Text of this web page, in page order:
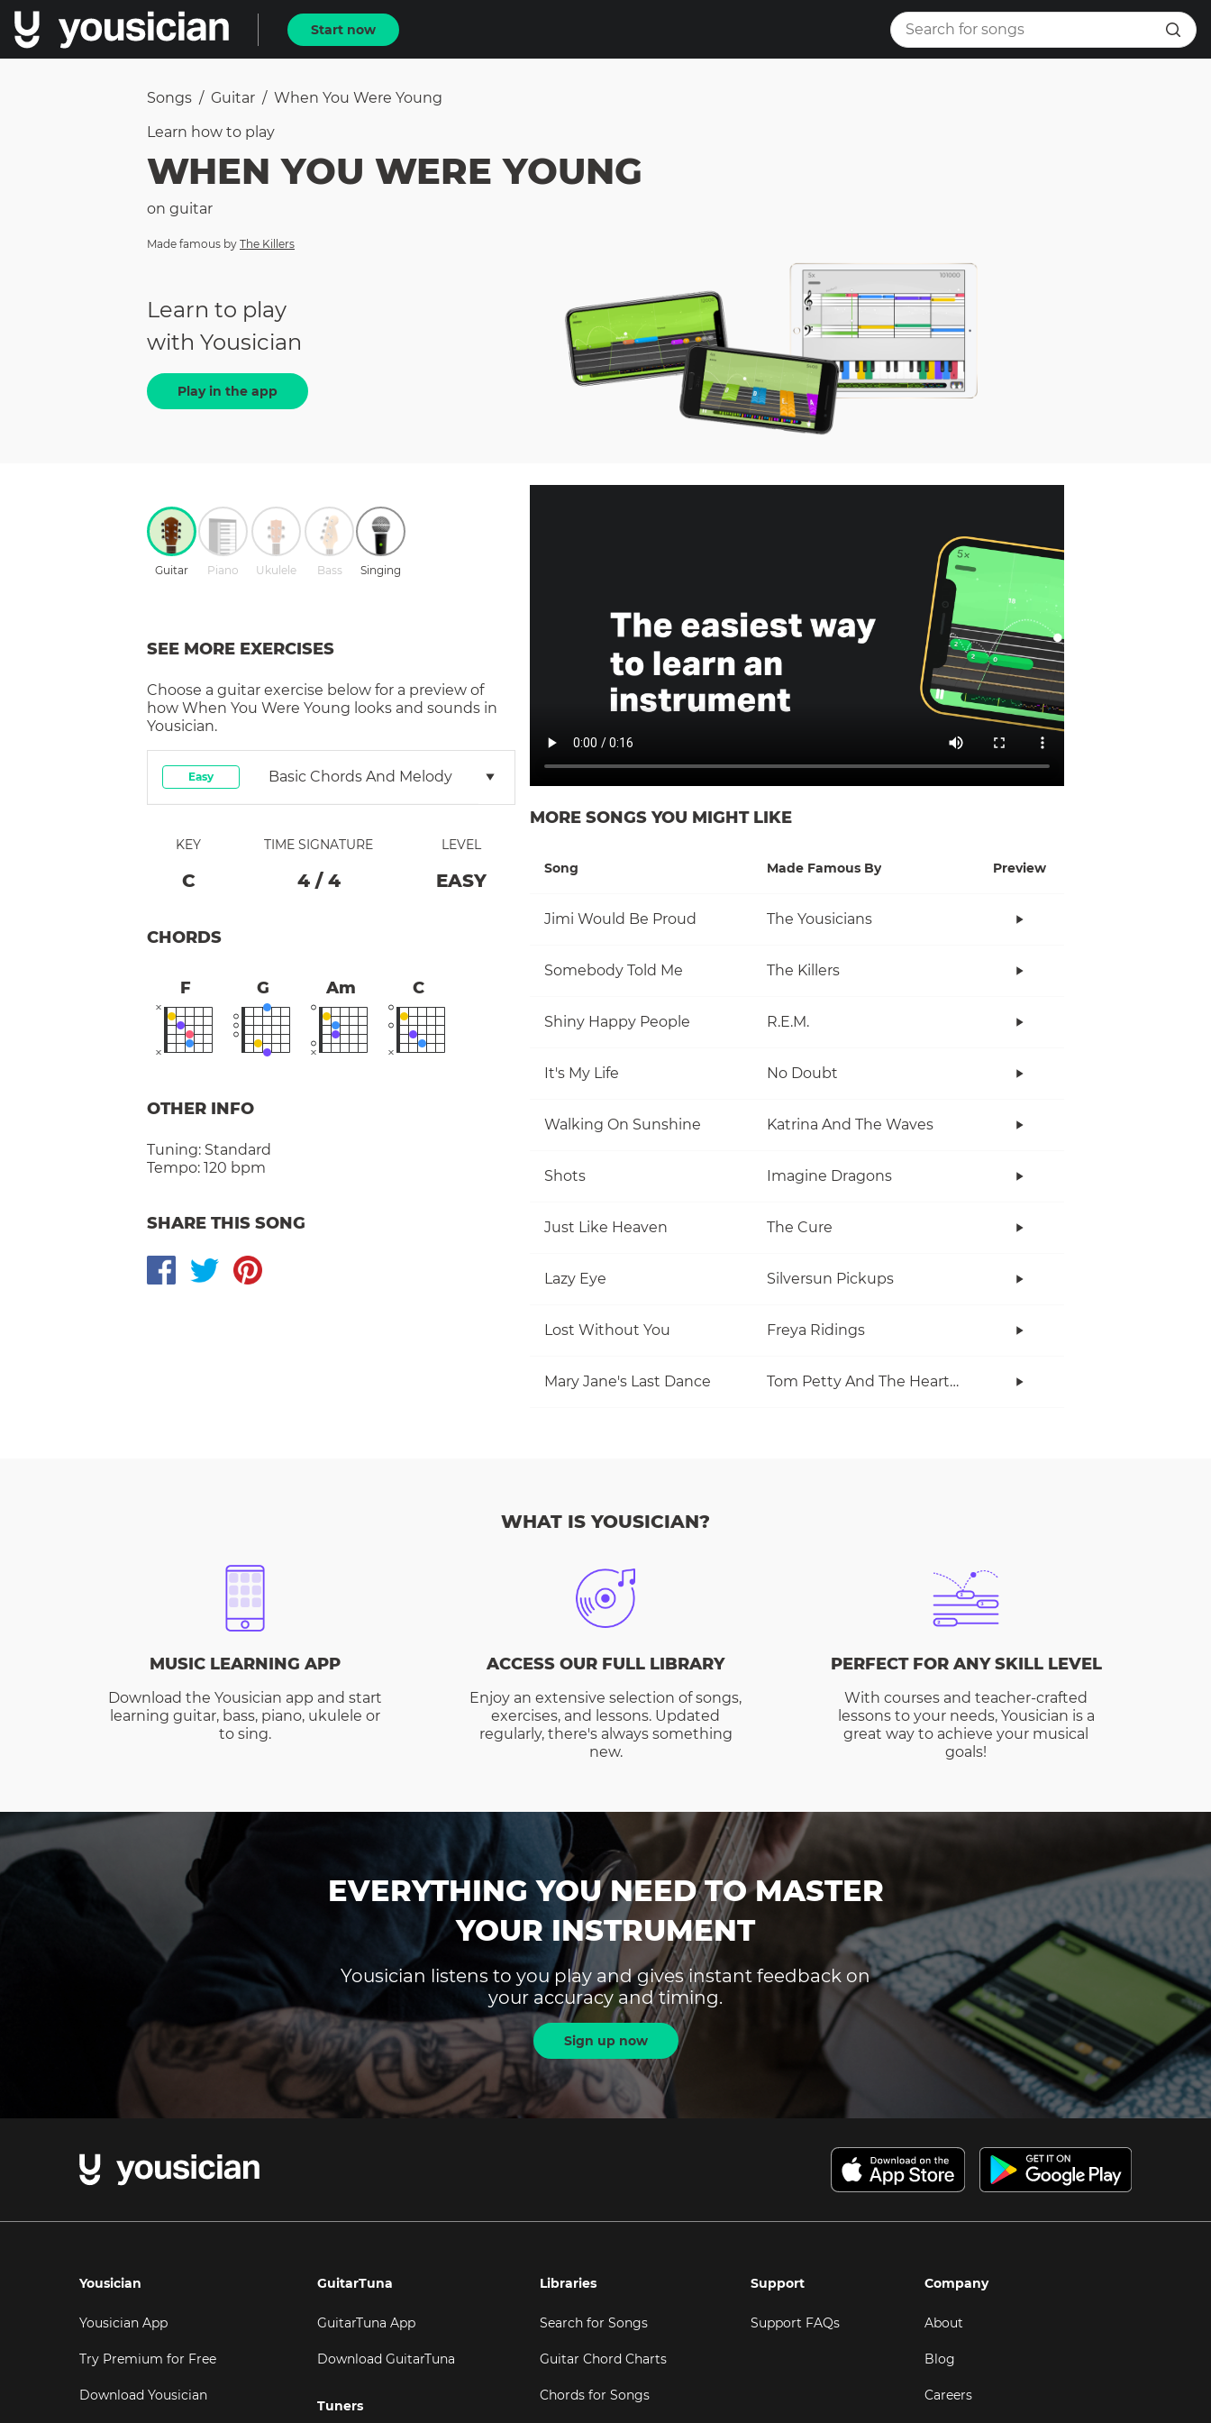
Start now
Songs / Guitar / When You Were Young
Learn how to play
WHEN YOU WERE YOUNG
on guitar
Made famous by The Killers
Learn to play
with Yousician
Play in the app
Guitar Piano Ukulele Bass Singing
SEE MORE EXERCISES
Choose a guitar exercise below for a preview of
how When You Were Young looks and sounds in
Yousician.
Easy Basic Chords And Melody
KEY
C
TIME SIGNATURE
4/ 4
LEVEL
EASY
CHORDS
F G Am C
OTHER INFO
Tuning: Standard
Tempo: 120 bpm
SHARE THIS SONG
MORE SONGS YOU MIGHT LIKE
Song Made Famous By Preview
Jimi Would Be Proud The Yousicians
Somebody Told Me The Killers
Shiny Happy People R.E.M.
It's My Life No Doubt
Walking On Sunshine Katrina And The Waves
Shots Imagine Dragons
Just Like Heaven The Cure
Lazy Eye Silversun Pickups
Lost Without You Freya Ridings
Mary Jane's Last Dance Tom Petty And The Heartbreakers
WHAT IS YOUSICIAN?
MUSIC LEARNING APP
Download the Yousician app and start
learning guitar, bass, piano, ukulele or
to sing.
ACCESS OUR FULL LIBRARY
Enjoy an extensive selection of songs,
exercises, and lessons. Updated
regularly, there's always something
new.
PERFECT FOR ANY SKILL LEVEL
With courses and teacher-crafted
lessons to your needs, Yousician is a
great way to achieve your musical
goals!
EVERYTHING YOU NEED TO MASTER
YOUR INSTRUMENT
Yousician listens to you play and gives instant feedback on
your accuracy and timing.
Sign up now
Yousician
Yousician App
Try Premium for Free
Download Yousician
GuitarTuna
GuitarTuna App
Download GuitarTuna
Tuners
Libraries
Search for Songs
Guitar Chord Charts
Chords for Songs
Support
Support FAQs
Company
About
Blog
Careers